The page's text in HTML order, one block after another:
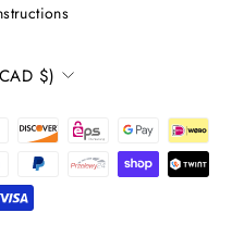
$)